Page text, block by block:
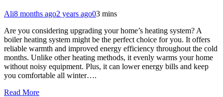
Ali8 months ago2 years ago03 mins
Are you considering upgrading your home’s heating system? A
boiler heating system might be the perfect choice for you. It offers
reliable warmth and improved energy efficiency throughout the cold
months. Unlike other heating methods, it evenly warms your home
without noisy equipment. Plus, it can lower energy bills and keep
you comfortable all winter….
Read More